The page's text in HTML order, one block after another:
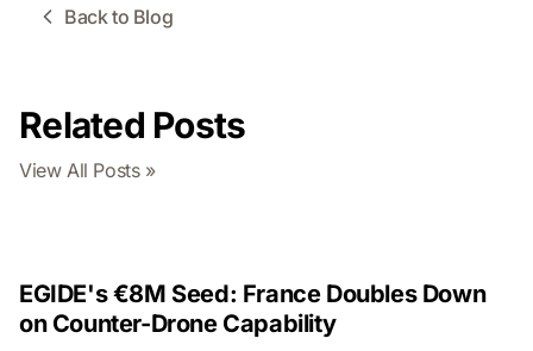
Back to Blog
Related Posts
View All Posts »
EGIDE's €8M Seed: France Doubles Down
on Counter-Drone Capability